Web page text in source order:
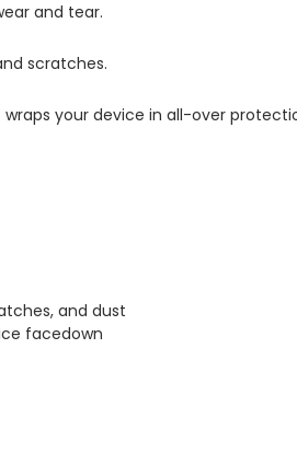
and tear.
scratches.
your device in all-over
and dust
facedown